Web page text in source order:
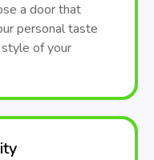
a door that
personal taste
of your